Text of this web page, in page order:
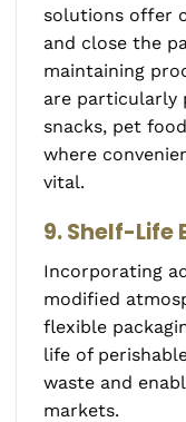
solutions offer
and close the
maintaining
are particularly
snacks, pet
where
vital.
9. Shelf-Life
Incorporating
modified
flexible
life of
waste and
markets.